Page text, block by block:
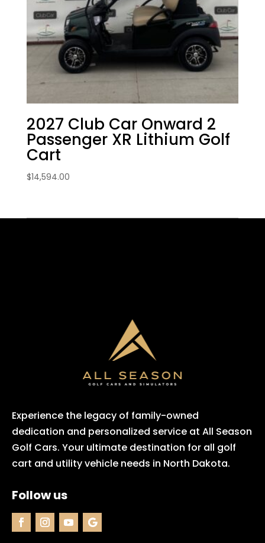
2027 Club Car Onward 2
Passenger XR Lithium Golf
Cart
$14,594.00
Experience the legacy of family-owned
dedication and personalized service at All Season
Golf Cars. Your ultimate destination for all golf
cart and utility vehicle needs in North Dakota.
Follow us